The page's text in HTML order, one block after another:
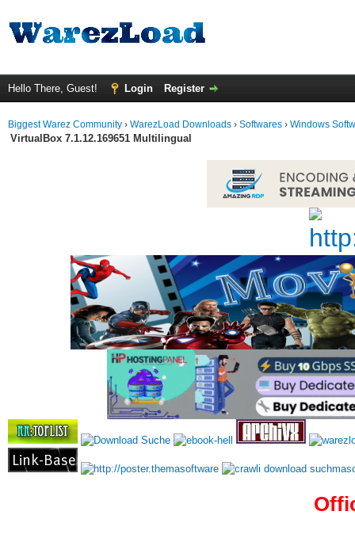
Hello There, Guest! Login Register
Biggest Warez Community › WarezLoad Downloads › Softwares › Windows
VirtualBox 7.1.12.169651 Multilingual